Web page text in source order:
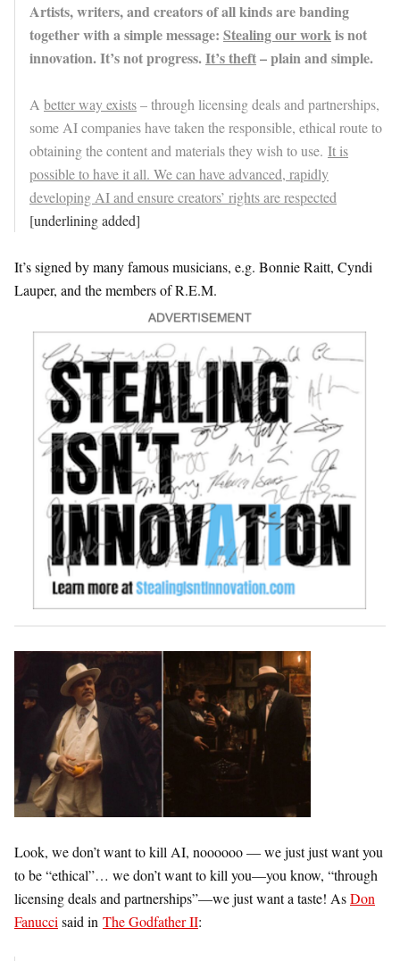
Artists, writers, and creators of all kinds are banding
together with a simple message: Stealing our workis not
innovation. It’s not progress.It’s theft– plain and simple.
A better way exists– through licensing deals and partnerships,
some AI companies have taken the responsible, ethical route to
obtaining the content and materials they wish to use. It is
possible to have it all. We can have advanced, rapidly
developing AI and ensure creators’ rights are respected
[underlining added]
It’s signed by many famous musicians, e.g. Bonnie Raitt, Cyndi
Lauper, and the members of R.E.M.
Look, we don’t want to kill AI, noooooo — we just just want you
to be “ethical”… we don’t want to kill you—you know, “through
licensing deals and partnerships”—we just want a taste! AsDon
Fanuccisaid in The Godfather II: